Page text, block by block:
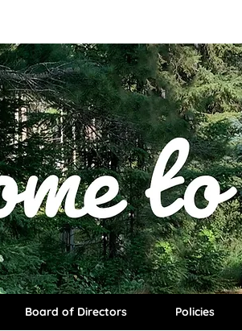
Board of Directors Policies